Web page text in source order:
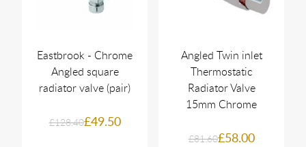
Eastbrook - Chrome
Angled square
radiator valve (pair)
£128.40£49.50
Angled Twin inlet
Thermostatic
Radiator Valve
15mm Chrome
£81.60£58.00